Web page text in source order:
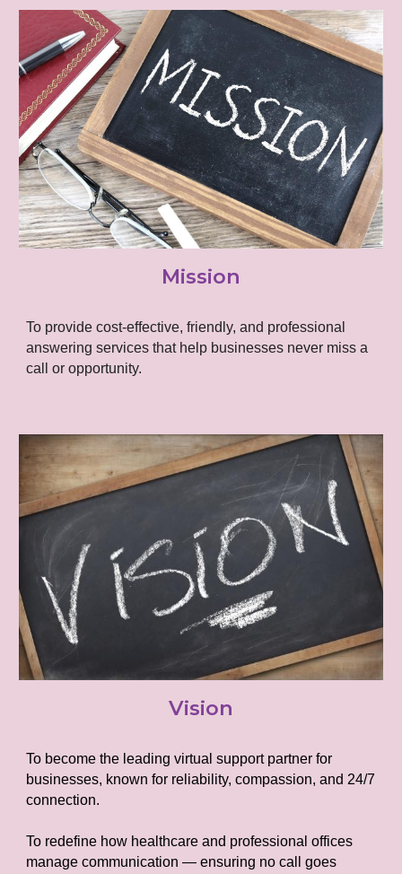
Mission
To provide cost-effective, friendly, and professional
answering services that help businesses never miss a
call or opportunity.
Vision
To become the leading virtual support partner for
businesses, known for reliability, compassion, and 24/7
connection.
To redefine how healthcare and professional offices
manage communication — ensuring no call goes